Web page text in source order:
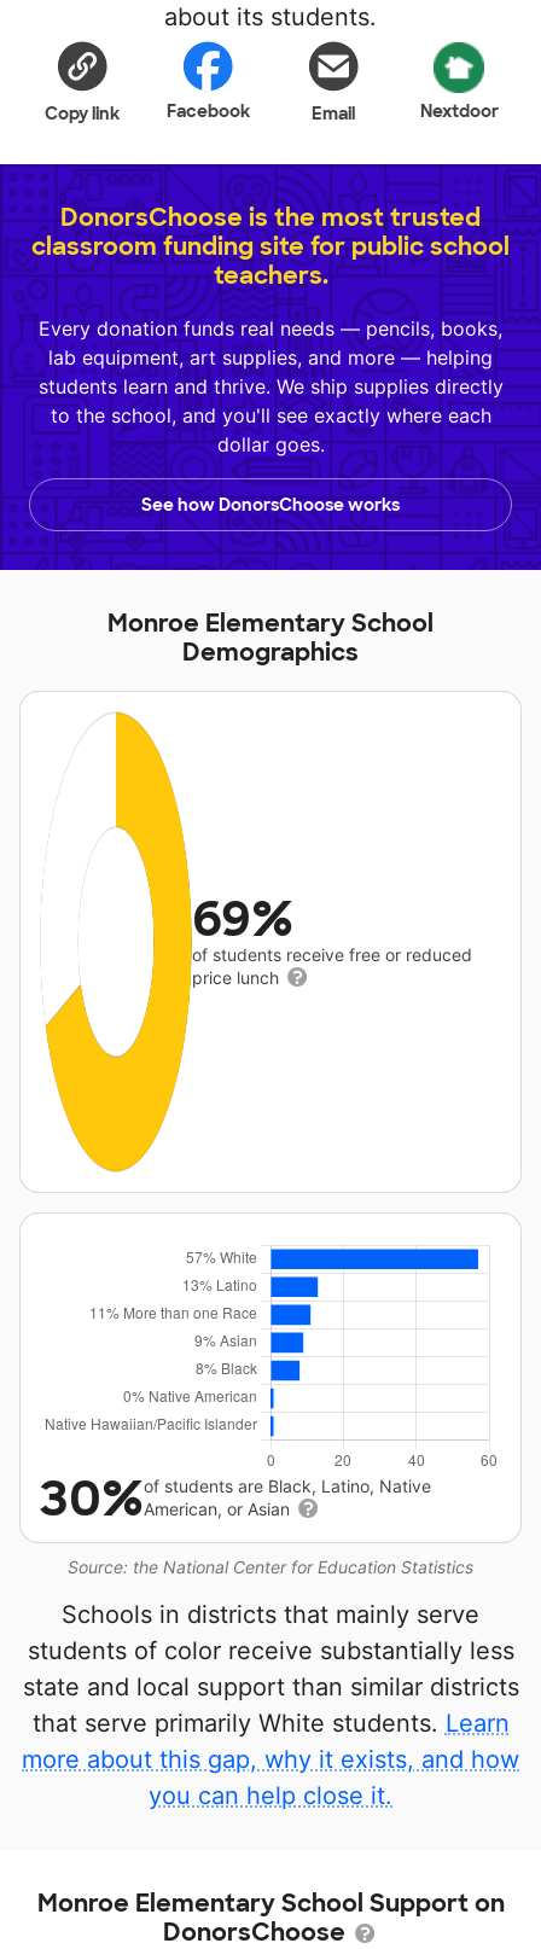
about its students.
Copy link Facebook Email Nextdoor
DonorsChoose is the most trusted
classroom funding site for public school
teachers.
Every donation funds real needs — pencils, books,
lab equipment, art supplies, and more — helping
students learn and thrive. We ship supplies directly
to the school, and you'll see exactly where each
dollar goes.
See how DonorsChoose works
Monroe Elementary School
Demographics
69%
of students receive free or reduced
price lunch
Source: the National Center for Education Statistics
30%of students are Black, Latino, Native
American, or Asian
Schools in districts that mainly serve
students of color receive substantially less
state and local support than similar districts
that serve primarily White students. Learn
more about this gap, why it exists, and how
you can help close it.
Monroe Elementary School Support on
DonorsChoose